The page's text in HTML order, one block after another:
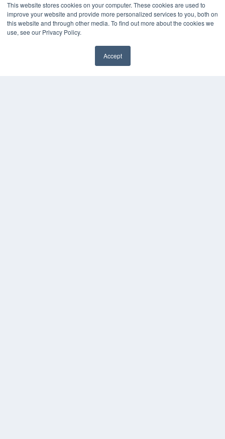
This website stores cookies on your computer. These cookies are used to
improve your website and provide more personalized services to you, both on
this website and through other media. To find out more about the cookies we
use, see our Privacy Policy.
Accept